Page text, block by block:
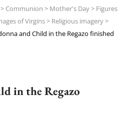
> Communion > Mother's Day> Figures
of Virgins> Religious imagery>
and Child in the Regazo finished
in the Regazo